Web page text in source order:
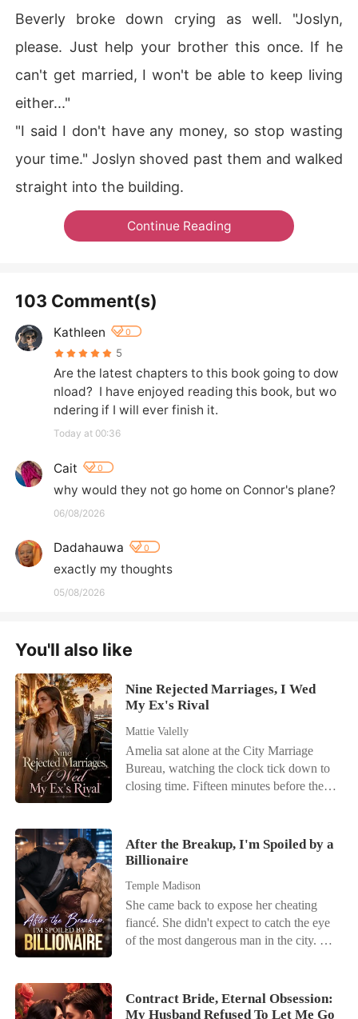
Beverly broke down crying as well. "Joslyn,
please. Just help your brother this once. If he
can't get married, I won't be able to keep living
either..."
"I said I don't have any money, so stop wasting
your time." Joslyn shoved past them and walked
straight into the building.
Continue Reading
103 Comment(s)
Kathleen 0
5
Are the latest chapters to this book going to dow
nload?  I have enjoyed reading this book, but wo
ndering if I will ever finish it.
Today at 00:36
Cait 0
why would they not go home on Connor's plane?
06/08/2026
Dadahauwa 0
exactly my thoughts
05/08/2026
You'll also like
Nine Rejected Marriages, I Wed
My Ex's Rival
Mattie Valelly
Amelia sat alone at the City Marriage
Bureau, watching the clock tick down to
closing time. Fifteen minutes before the
wasn't coming. He had abandoned their
wedding registration because Kamila-her
ninth broken promise. When Amelia
returned home, there was no comfort. Her
biological mother sneered at her
humiliation, shielding the stepsister while
Kayson?" her mother mocked. "Let's see
how long she survives out there without
After the Breakup, I'm Spoiled by a
Billionaire
Temple Madison
She came back to expose her cheating
fiancé. She didn't expect to catch the eye
of the most dangerous man in the city. On
jade prayer bracelet on her wrist and said,
"Marry me. You won't lose." Now her
Contract Bride, Eternal Obsession:
My Husband Refused To Let Me Go